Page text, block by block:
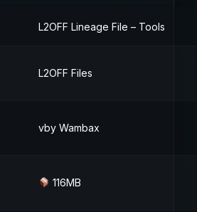
L2OFF Lineage File – Tools
L2OFF Files
vby Wambax
116MB